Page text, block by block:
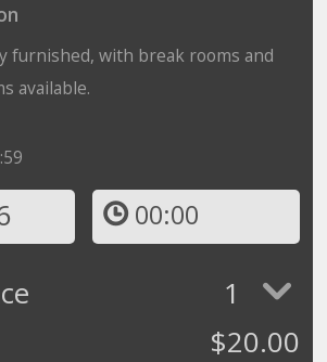
furnished, with break rooms and
available.
00:00
1
$20.00